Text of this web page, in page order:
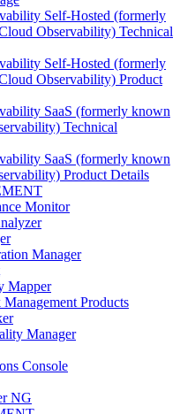
Self-Hosted (formerly
Observability) Technical
Self-Hosted (formerly
Observability) Product
SaaS (formerly known
Technical
SaaS (formerly known
Product Details
Monitor
Manager
Mapper
Products
Manager
Console
NG